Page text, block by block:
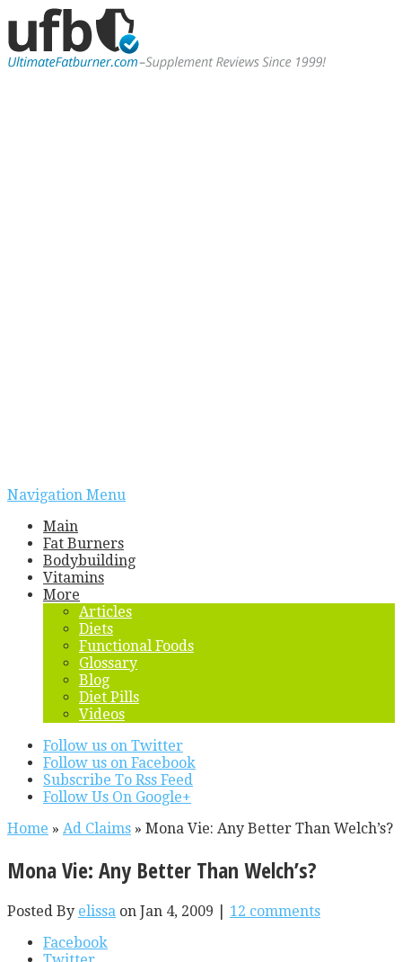
Navigation Menu
Main
Fat Burners
Bodybuilding
Vitamins
More
Articles
Diets
Functional Foods
Glossary
Blog
Diet Pills
Videos
Follow us on Twitter
Follow us on Facebook
Subscribe To Rss Feed
Follow Us On Google+
Home » Ad Claims » Mona Vie: Any Better Than Welch’s?
Mona Vie: Any Better Than Welch’s?
Posted By elissa on Jan 4, 2009 | 12 comments
Facebook